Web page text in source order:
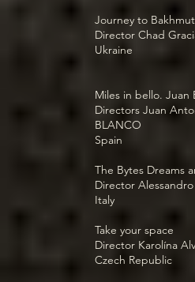
Journey to
Director Chad
Ukraine
Miles in bello. Juan
Directors Juan
BLANCO
Spain
The Bytes Dreams
Director
Italy
Take your space
Director Karolína
Czech Republic